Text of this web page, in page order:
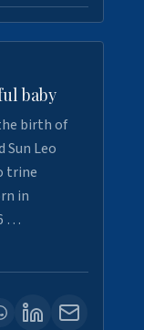
baby
birth of
Sun Leo
trine
in
…